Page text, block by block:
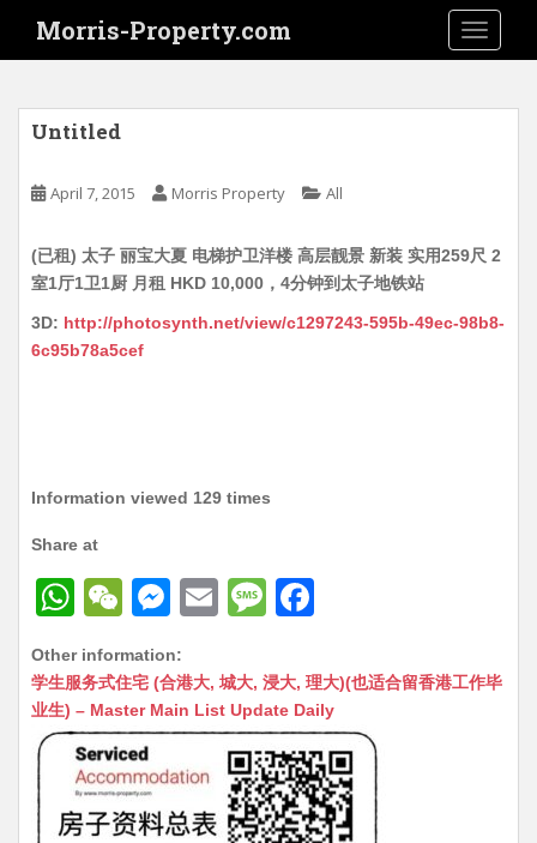
i
Morris-Property.com
Untitled
April 7, 2015 Morris Property All
(已租) 太子 丽宝大夏 电梯护卫洋楼 高层靓景 新装 实用259尺 2
室1厅1卫1厨 月租 HKD 10,000，4分钟到太子地铁站
3D: http://photosynth.net/view/c1297243-595b-49ec-98b8-
6c95b78a5cef
Information viewed 129 times
Share at
W
at
s
A
p
p
W
C
h
at
M
s
s
n
g
E
ai
l
M
s
s
a
g
e
c
e
b
o
o
Other information:
学生服务式住宅 (合港大, 城大, 浸大, 理大)(也适合留香港工作毕
业生) – Master Main List Update Daily